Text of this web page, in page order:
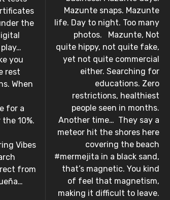
the
you
rest
When
for a
the 10%.
Vibes
from
Mazunte snaps. Mazunte
life. Day to night. Too many
photos. ⁣ ⁣ Mazunte, Not
quite hippy, not quite fake,
yet not quite commercial
either. Searching for
educations. Zero
restrictions, healthiest
people seen in months.
Another time…⁣ ⁣ They say a
meteor hit the shores here
covering the beach
#mermejita in a black sand,
that’s magnetic. You kind
of feel that magnetism,
making it difficult to leave.